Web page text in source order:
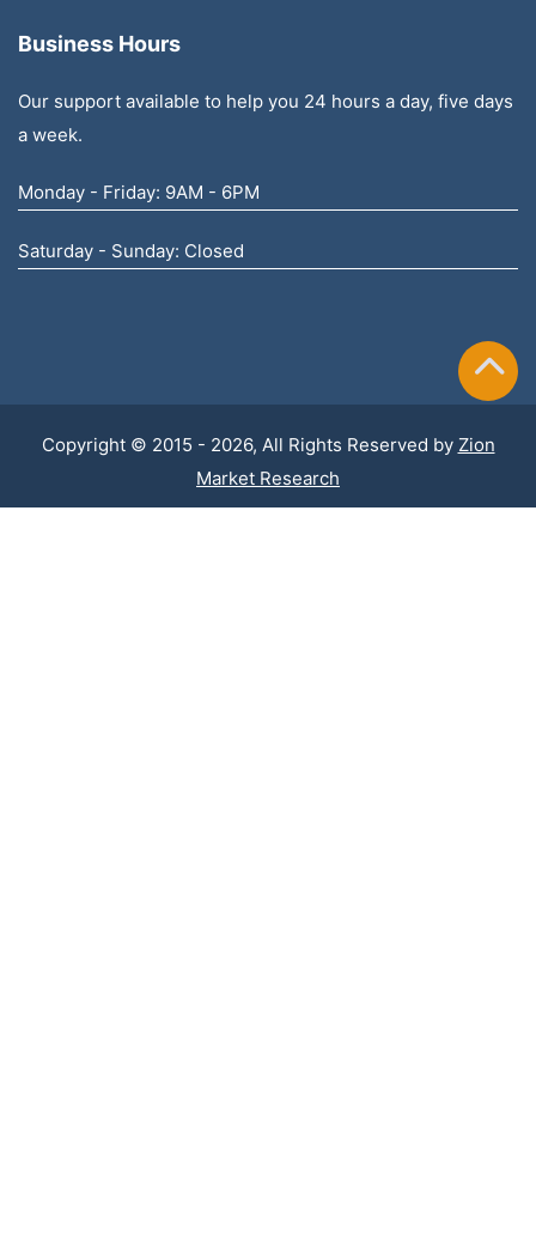
Business Hours
Our support available to help you 24 hours a day, five days
a week.
Monday - Friday: 9AM - 6PM
Saturday - Sunday: Closed
Copyright © 2015 - 2026, All Rights Reserved by Zion
Market Research